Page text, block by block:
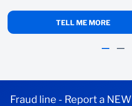
TELL ME MORE
Fraud line - Report a